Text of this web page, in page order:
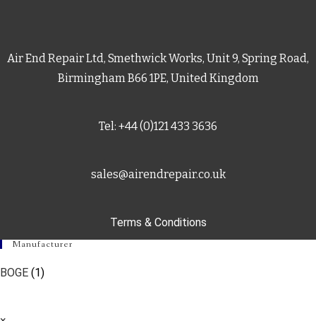
Air End Repair Ltd, Smethwick Works, Unit 9, Spring Road,
Birmingham B66 1PE, United Kingdom
Tel: +44 (0)121 433 3636
sales@airendrepair.co.uk
Terms & Conditions
Manufacturer
BOGE (1)